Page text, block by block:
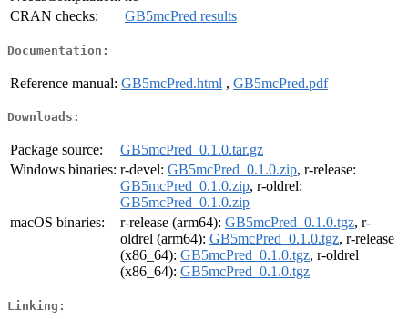
CRAN checks:
GB5mcPred results
Documentation:
Reference manual: GB5mcPred.html , GB5mcPred.pdf
Downloads:
Package source:
GB5mcPred_0.1.0.tar.gz
Windows binaries: r-devel: GB5mcPred_0.1.0.zip, r-release:
GB5mcPred_0.1.0.zip, r-oldrel:
GB5mcPred_0.1.0.zip
macOS binaries:
r-release (arm64): GB5mcPred_0.1.0.tgz, r-
oldrel (arm64): GB5mcPred_0.1.0.tgz, r-release
(x86_64): GB5mcPred_0.1.0.tgz, r-oldrel
(x86_64): GB5mcPred_0.1.0.tgz
Linking: